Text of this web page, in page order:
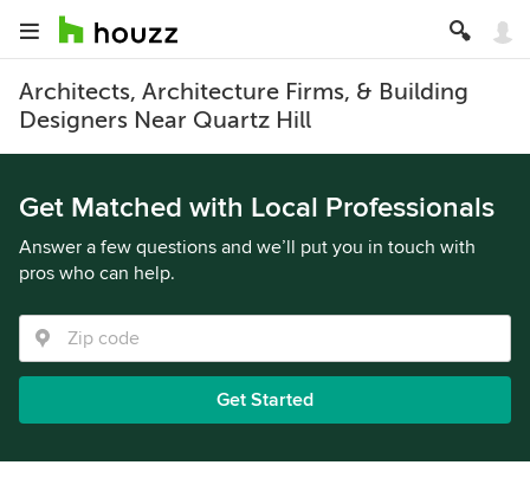
Architects, Architecture Firms, & Building
Designers Near Quartz Hill
Get Matched with Local Professionals
Answer a few questions and we’ll put you in touch with
pros who can help.
Get Started